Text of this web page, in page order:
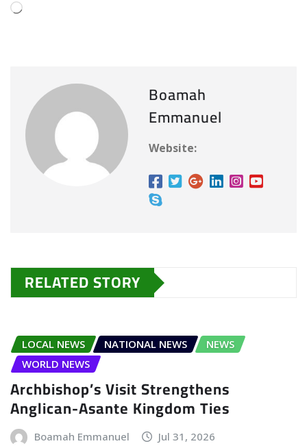
L
g
Boamah
Emmanuel
Website:
RELATED STORY
LOCAL NEWS NATIONAL NEWS
NEWS
WORLD NEWS
Archbishop’s Visit Strengthens
Anglican-Asante Kingdom Ties
Boamah Emmanuel Jul 31, 2026